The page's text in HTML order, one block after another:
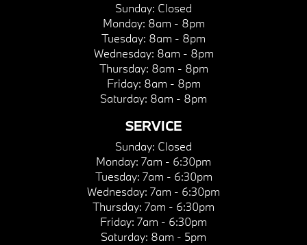
Sunday: Closed
Monday: 8am - 8pm
Tuesday: 8am - 8pm
Wednesday: 8am - 8pm
Thursday: 8am - 8pm
Friday: 8am - 8pm
Saturday: 8am - 8pm
SERVICE
Sunday: Closed
Monday: 7am - 6:30pm
Tuesday: 7am - 6:30pm
Wednesday: 7am - 6:30pm
Thursday: 7am - 6:30pm
Friday: 7am - 6:30pm
Saturday: 8am - 5pm